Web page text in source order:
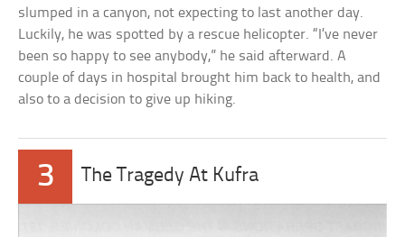
slumped in a canyon, not expecting to last another day.
Luckily, he was spotted by a rescue helicopter. “I’ve never
been so happy to see anybody,” he said afterward. A
couple of days in hospital brought him back to health, and
also to a decision to give up hiking.
3 The Tragedy At Kufra